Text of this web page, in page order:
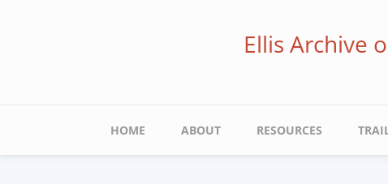
Ellis Archive
Main
navigation
HOME ABOUT RESOURCES